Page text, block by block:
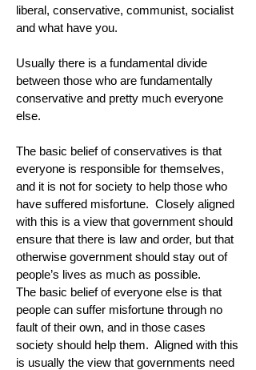
liberal, conservative, communist, socialist
and what have you.
Usually there is a fundamental divide
between those who are fundamentally
conservative and pretty much everyone
else.
The basic belief of conservatives is that
everyone is responsible for themselves,
and it is not for society to help those who
have suffered misfortune. Closely aligned
with this is a view that government should
ensure that there is law and order, but that
otherwise government should stay out of
people’s lives as much as possible.
The basic belief of everyone else is that
people can suffer misfortune through no
fault of their own, and in those cases
society should help them. Aligned with this
is usually the view that governments need